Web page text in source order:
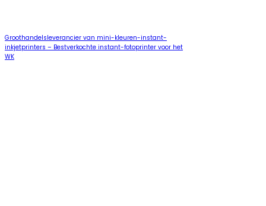
Groothandelsleverancier van mini-kleuren-instant-
inkjetprinters – Bestverkochte instant-fotoprinter voor het
WK